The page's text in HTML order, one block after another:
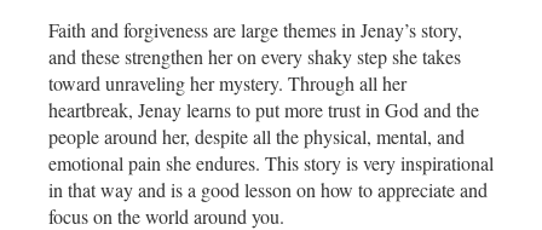
Faith and forgiveness are large themes in Jenay’s story,
and these strengthen her on every shaky step she takes
toward unraveling her mystery. Through all her
heartbreak, Jenay learns to put more trust in God and the
people around her, despite all the physical, mental, and
emotional pain she endures. This story is very inspirational
in that way and is a good lesson on how to appreciate and
focus on the world around you.